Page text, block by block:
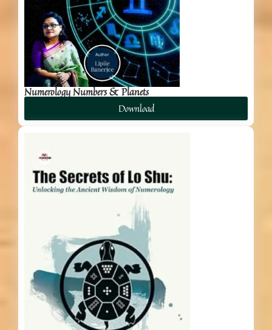
Numerology Numbers & Planets
Download